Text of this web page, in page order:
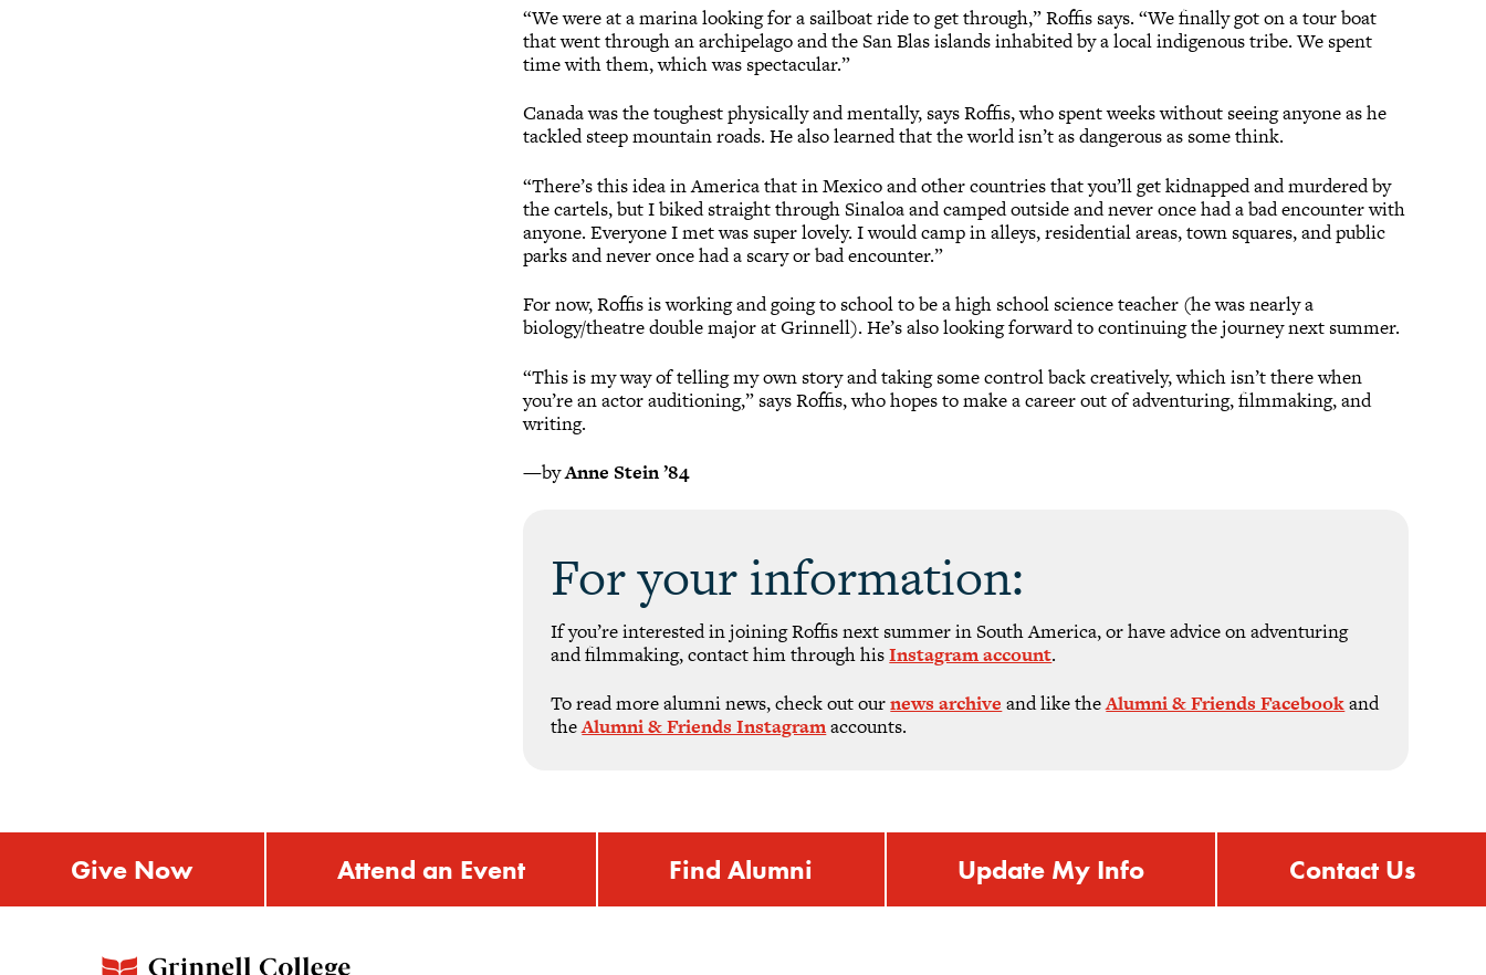
“We were at a marina looking for a sailboat ride to get through,” Roffis says. “We finally got on a tour boat
that went through an archipelago and the San Blas islands inhabited by a local indigenous tribe. We spent
time with them, which was spectacular.”
Canada was the toughest physically and mentally, says Roffis, who spent weeks without seeing anyone as he
tackled steep mountain roads. He also learned that the world isn’t as dangerous as some think.
“There’s this idea in America that in Mexico and other countries that you’ll get kidnapped and murdered by
the cartels, but I biked straight through Sinaloa and camped outside and never once had a bad encounter with
anyone. Everyone I met was super lovely. I would camp in alleys, residential areas, town squares, and public
parks and never once had a scary or bad encounter.”
For now, Roffis is working and going to school to be a high school science teacher (he was nearly a
biology/theatre double major at Grinnell). He’s also looking forward to continuing the journey next summer.
“This is my way of telling my own story and taking some control back creatively, which isn’t there when
you’re an actor auditioning,” says Roffis, who hopes to make a career out of adventuring, filmmaking, and
writing.
—byAnne Stein ’84
For your information:
If you’re interested in joining Roffis next summer in South America, or have advice on adventuring
and filmmaking, contact him through hisInstagram account.
To read more alumni news, check out ournews archive and like theAlumni & Friends Facebookand
theAlumni & Friends Instagramaccounts.
Give Now Attend an Event Find Alumni Update My Info Contact Us